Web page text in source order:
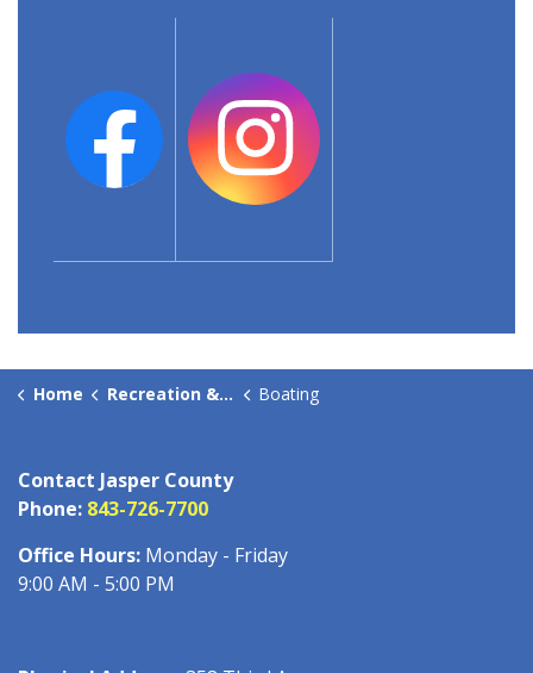
Home Recreation & Culture Boating
Contact Jasper County
Phone: 843-726-7700
Office Hours: Monday - Friday
9:00 AM - 5:00 PM